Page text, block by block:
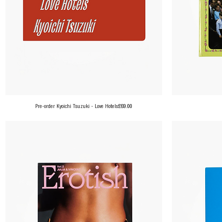
Pre-order Kyoichi Tsuzuki - Love HotelsPrice
£69.00